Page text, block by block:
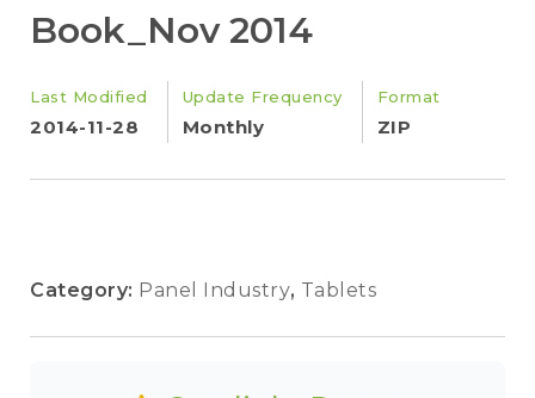
Book_Nov 2014
Last Modified
2014-11-28
Update Frequency
Monthly
Format
ZIP
Category: Panel Industry, Tablets